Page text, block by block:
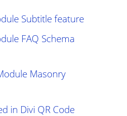
Subtitle feature
FAQ Schema
Masonry
in Divi QR Code